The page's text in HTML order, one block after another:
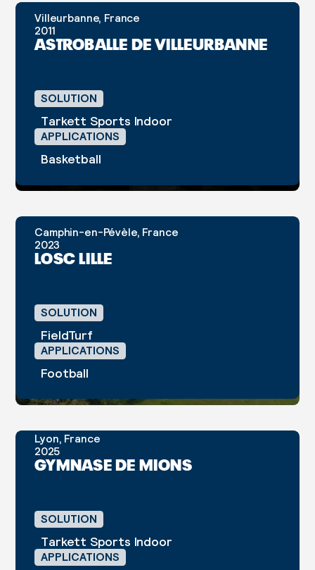
CASE STUDY
ASTROBALLE DE VILLEURBANNE
Villeurbanne, France
2011
SOLUTION
Tarkett Sports Indoor
APPLICATIONS
Basketball
CASE STUDY
LOSC LILLE
Camphin-en-Pévèle, France
2023
SOLUTION
FieldTurf
APPLICATIONS
Football
CASE STUDY
GYMNASE DE MIONS
Lyon, France
2025
SOLUTION
Tarkett Sports Indoor
APPLICATIONS